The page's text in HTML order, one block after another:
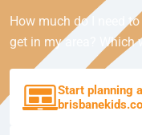
How much do I need
get in my area? Which
Start planning